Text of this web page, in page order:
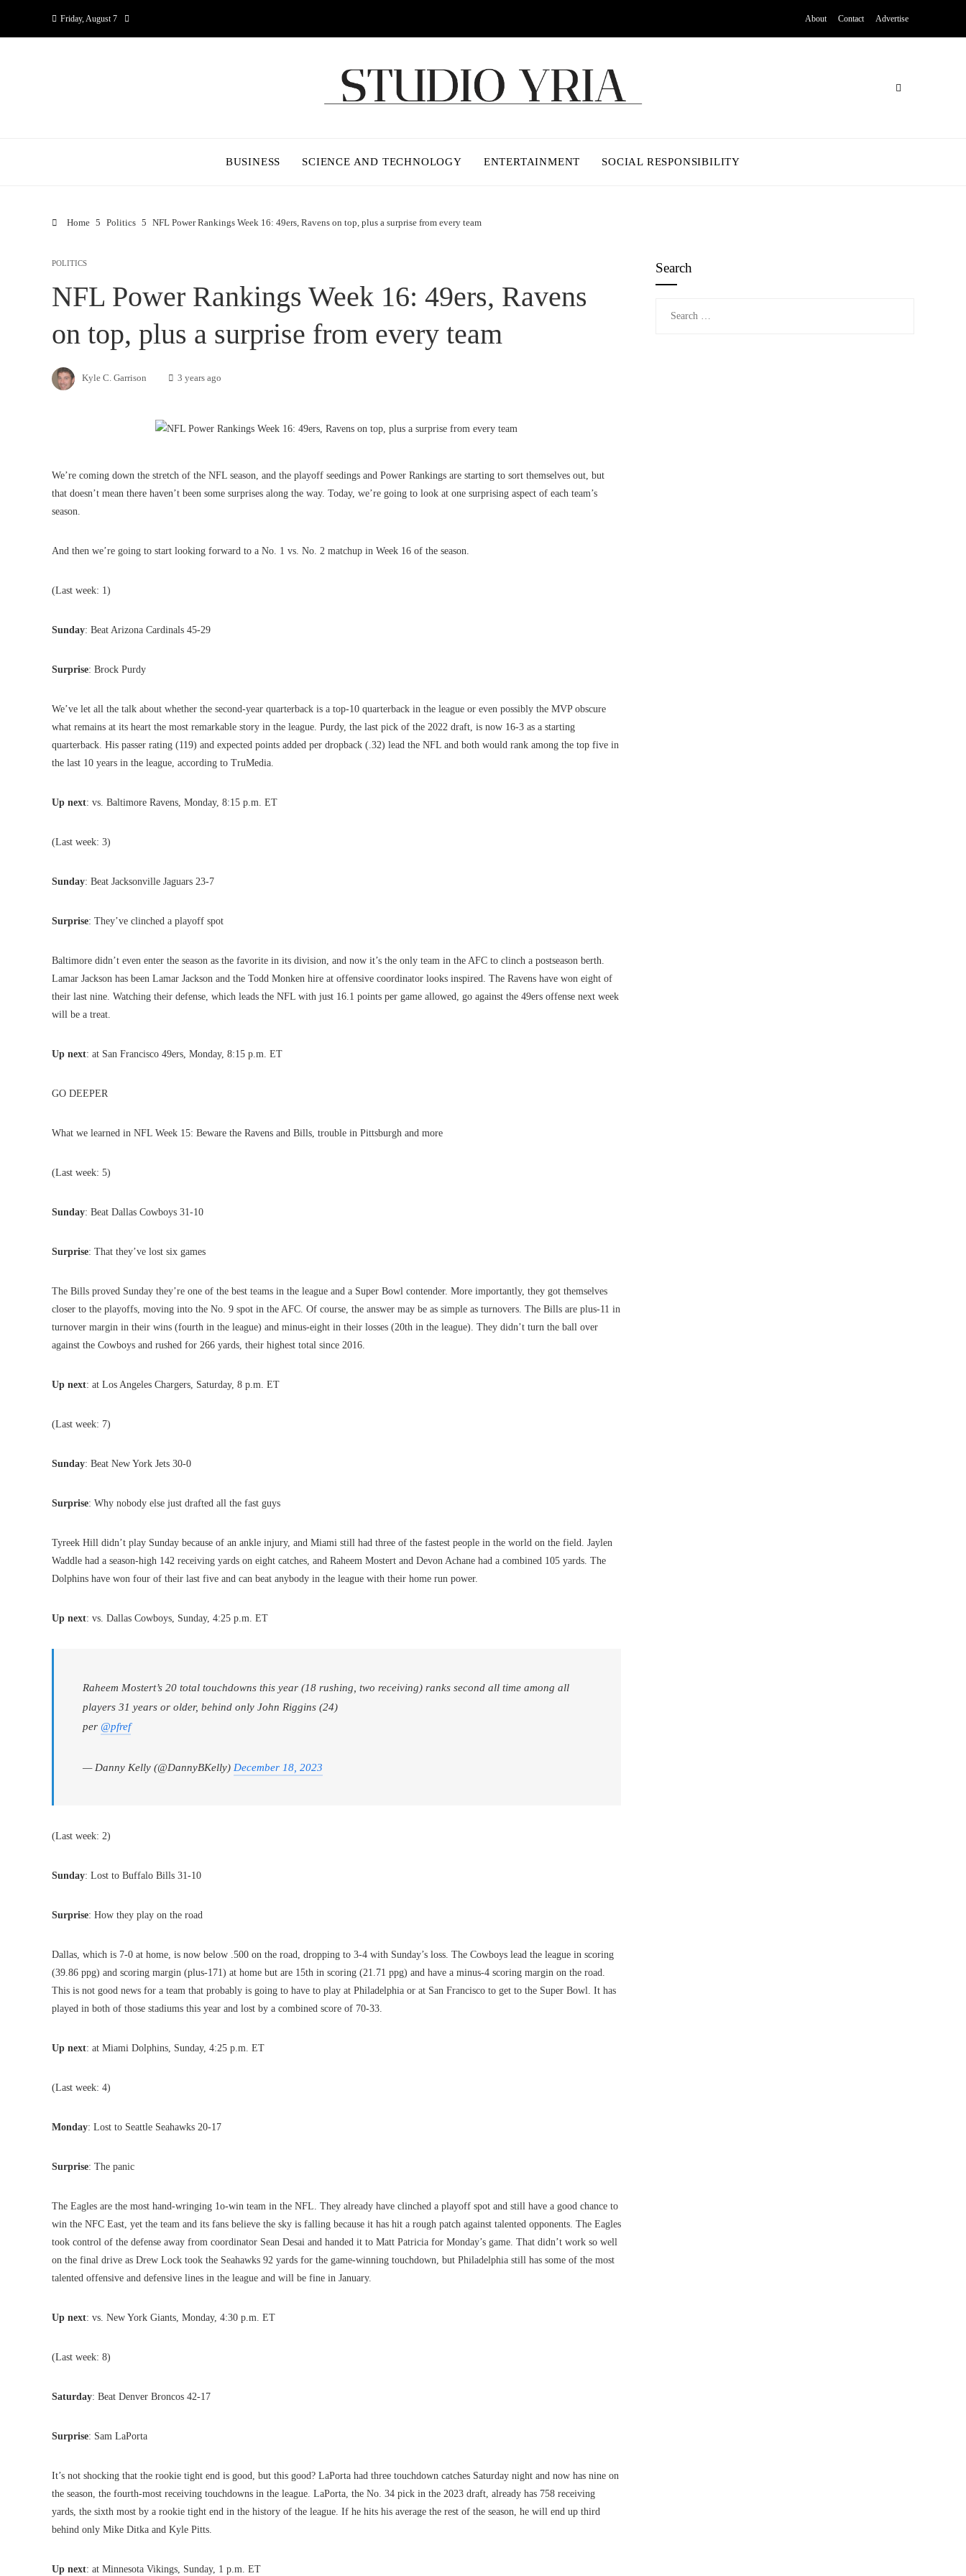
Friday, August 7 About Contact Advertise
BUSINESS SCIENCE AND TECHNOLOGY ENTERTAINMENT SOCIAL RESPONSIBILITY
Home Politics NFL Power Rankings Week 16: 49ers, Ravens on top, plus a surprise from every team
POLITICS
NFL Power Rankings Week 16: 49ers, Ravens
on top, plus a surprise from every team
Kyle C. Garrison 3 years ago
We’re coming down the stretch of the NFL season, and the playoff seedings and Power Rankings are starting to sort themselves out, but
that doesn’t mean there haven’t been some surprises along the way. Today, we’re going to look at one surprising aspect of each team’s
season.
And then we’re going to start looking forward to a No. 1 vs. No. 2 matchup in Week 16 of the season.
(Last week: 1)
Sunday: Beat Arizona Cardinals 45-29
Surprise: Brock Purdy
We’ve let all the talk about whether the second-year quarterback is a top-10 quarterback in the league or even possibly the MVP obscure
what remains at its heart the most remarkable story in the league. Purdy, the last pick of the 2022 draft, is now 16-3 as a starting
quarterback. His passer rating (119) and expected points added per dropback (.32) lead the NFL and both would rank among the top five in
the last 10 years in the league, according to TruMedia.
Up next: vs. Baltimore Ravens, Monday, 8:15 p.m. ET
(Last week: 3)
Sunday: Beat Jacksonville Jaguars 23-7
Surprise: They’ve clinched a playoff spot
Baltimore didn’t even enter the season as the favorite in its division, and now it’s the only team in the AFC to clinch a postseason berth.
Lamar Jackson has been Lamar Jackson and the Todd Monken hire at offensive coordinator looks inspired. The Ravens have won eight of
their last nine. Watching their defense, which leads the NFL with just 16.1 points per game allowed, go against the 49ers offense next week
will be a treat.
Up next: at San Francisco 49ers, Monday, 8:15 p.m. ET
GO DEEPER
What we learned in NFL Week 15: Beware the Ravens and Bills, trouble in Pittsburgh and more
(Last week: 5)
Sunday: Beat Dallas Cowboys 31-10
Surprise: That they’ve lost six games
The Bills proved Sunday they’re one of the best teams in the league and a Super Bowl contender. More importantly, they got themselves
closer to the playoffs, moving into the No. 9 spot in the AFC. Of course, the answer may be as simple as turnovers. The Bills are plus-11 in
turnover margin in their wins (fourth in the league) and minus-eight in their losses (20th in the league). They didn’t turn the ball over
against the Cowboys and rushed for 266 yards, their highest total since 2016.
Up next: at Los Angeles Chargers, Saturday, 8 p.m. ET
(Last week: 7)
Sunday: Beat New York Jets 30-0
Surprise: Why nobody else just drafted all the fast guys
Tyreek Hill didn’t play Sunday because of an ankle injury, and Miami still had three of the fastest people in the world on the field. Jaylen
Waddle had a season-high 142 receiving yards on eight catches, and Raheem Mostert and Devon Achane had a combined 105 yards. The
Dolphins have won four of their last five and can beat anybody in the league with their home run power.
Up next: vs. Dallas Cowboys, Sunday, 4:25 p.m. ET
Raheem Mostert’s 20 total touchdowns this year (18 rushing, two receiving) ranks second all time among all
players 31 years or older, behind only John Riggins (24)
per @pfref
— Danny Kelly (@DannyBKelly) December 18, 2023
(Last week: 2)
Sunday: Lost to Buffalo Bills 31-10
Surprise: How they play on the road
Dallas, which is 7-0 at home, is now below .500 on the road, dropping to 3-4 with Sunday’s loss. The Cowboys lead the league in scoring
(39.86 ppg) and scoring margin (plus-171) at home but are 15th in scoring (21.71 ppg) and have a minus-4 scoring margin on the road.
This is not good news for a team that probably is going to have to play at Philadelphia or at San Francisco to get to the Super Bowl. It has
played in both of those stadiums this year and lost by a combined score of 70-33.
Up next: at Miami Dolphins, Sunday, 4:25 p.m. ET
(Last week: 4)
Monday: Lost to Seattle Seahawks 20-17
Surprise: The panic
The Eagles are the most hand-wringing 1o-win team in the NFL. They already have clinched a playoff spot and still have a good chance to
win the NFC East, yet the team and its fans believe the sky is falling because it has hit a rough patch against talented opponents. The Eagles
took control of the defense away from coordinator Sean Desai and handed it to Matt Patricia for Monday’s game. That didn’t work so well
on the final drive as Drew Lock took the Seahawks 92 yards for the game-winning touchdown, but Philadelphia still has some of the most
talented offensive and defensive lines in the league and will be fine in January.
Up next: vs. New York Giants, Monday, 4:30 p.m. ET
(Last week: 8)
Saturday: Beat Denver Broncos 42-17
Surprise: Sam LaPorta
It’s not shocking that the rookie tight end is good, but this good? LaPorta had three touchdown catches Saturday night and now has nine on
the season, the fourth-most receiving touchdowns in the league. LaPorta, the No. 34 pick in the 2023 draft, already has 758 receiving
yards, the sixth most by a rookie tight end in the history of the league. If he hits his average the rest of the season, he will end up third
behind only Mike Ditka and Kyle Pitts.
Up next: at Minnesota Vikings, Sunday, 1 p.m. ET
Search